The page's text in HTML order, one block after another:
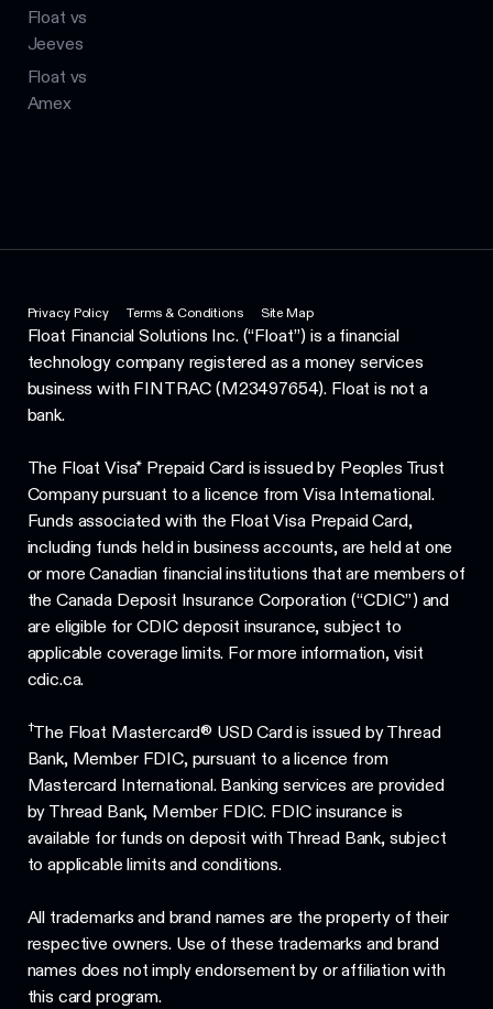
Float vs
Jeeves
Float vs
Amex
Privacy Policy Terms & Conditions Site Map
Float Financial Solutions Inc. (“Float”) is a financial
technology company registered as a money services
business with FINTRAC (M23497654). Float is not a
bank.
The Float Visa* Prepaid Card is issued by Peoples Trust
Company pursuant to a licence from Visa International.
Funds associated with the Float Visa Prepaid Card,
including funds held in business accounts, are held at one
or more Canadian financial institutions that are members of
the Canada Deposit Insurance Corporation (“CDIC”) and
are eligible for CDIC deposit insurance, subject to
applicable coverage limits. For more information, visit
cdic.ca.
†The Float Mastercard® USD Card is issued by Thread
Bank, Member FDIC, pursuant to a licence from
Mastercard International. Banking services are provided
by Thread Bank, Member FDIC. FDIC insurance is
available for funds on deposit with Thread Bank, subject
to applicable limits and conditions.
All trademarks and brand names are the property of their
respective owners. Use of these trademarks and brand
names does not imply endorsement by or affiliation with
this card program.